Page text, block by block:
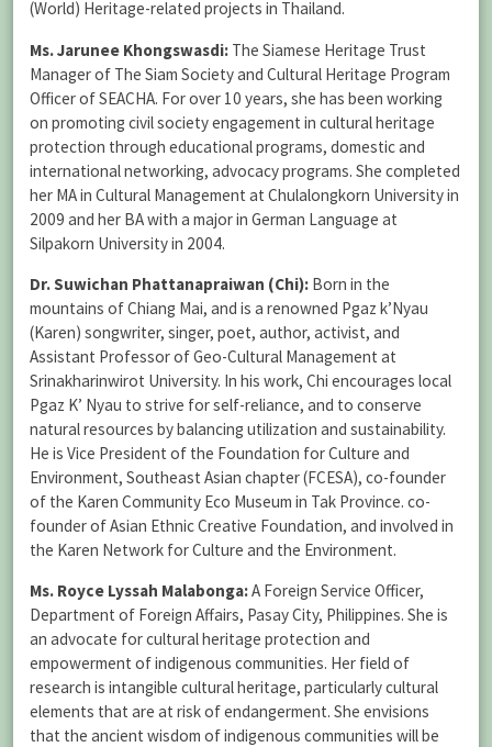
(World) Heritage-related projects in Thailand.
Ms. Jarunee Khongswasdi: The Siamese Heritage Trust
Manager of The Siam Society and Cultural Heritage Program
Officer of SEACHA. For over 10 years, she has been working
on promoting civil society engagement in cultural heritage
protection through educational programs, domestic and
international networking, advocacy programs. She completed
her MA in Cultural Management at Chulalongkorn University in
2009 and her BA with a major in German Language at
Silpakorn University in 2004.
Dr. Suwichan Phattanapraiwan (Chi): Born in the
mountains of Chiang Mai, and is a renowned Pgaz k’Nyau
(Karen) songwriter, singer, poet, author, activist, and
Assistant Professor of Geo-Cultural Management at
Srinakharinwirot University. In his work, Chi encourages local
Pgaz K’ Nyau to strive for self-reliance, and to conserve
natural resources by balancing utilization and sustainability.
He is Vice President of the Foundation for Culture and
Environment, Southeast Asian chapter (FCESA), co-founder
of the Karen Community Eco Museum in Tak Province. co-
founder of Asian Ethnic Creative Foundation, and involved in
the Karen Network for Culture and the Environment.
Ms. Royce Lyssah Malabonga:A Foreign Service Officer,
Department of Foreign Affairs, Pasay City, Philippines. She is
an advocate for cultural heritage protection and
empowerment of indigenous communities. Her field of
research is intangible cultural heritage, particularly cultural
elements that are at risk of endangerment. She envisions
that the ancient wisdom of indigenous communities will be